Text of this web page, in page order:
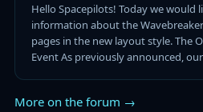
Hello Spacepilots! Today we would
information about the
pages in the new layout style. The
Event As previously announced,
More on the forum →